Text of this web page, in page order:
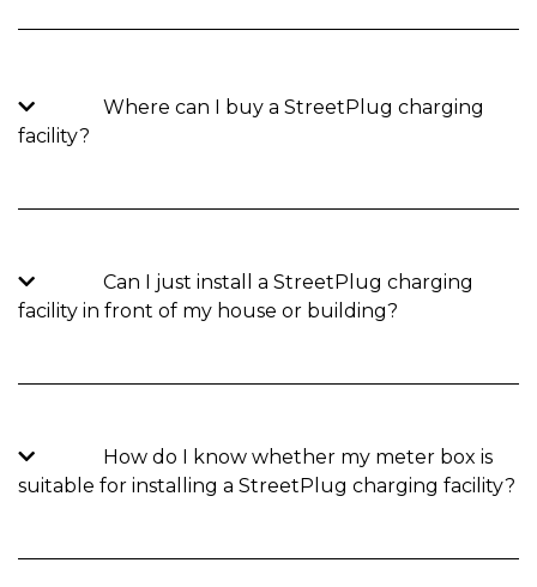
Where can I buy a StreetPlug charging
facility?
Can I just install a StreetPlug charging
facility in front of my house or building?
How do I know whether my meter box is
suitable for installing a StreetPlug charging facility?